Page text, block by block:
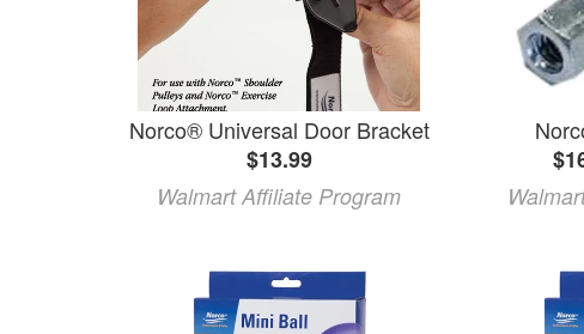
Norco® Universal Door Bracket
$13.99
Walmart Affiliate Program